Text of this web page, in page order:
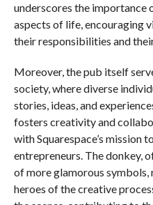
underscores the importance
aspects of life, encouraging
their responsibilities and
Moreover, the pub itself
society, where diverse
stories, ideas, and
fosters creativity and
with Squarespace’s mission
entrepreneurs. The donkey,
of more glamorous symbols,
heroes of the creative